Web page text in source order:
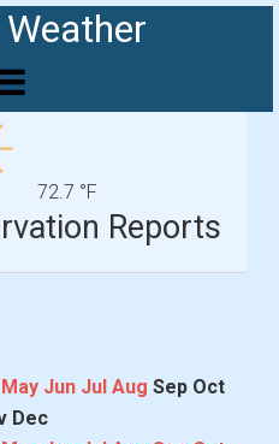
72.7 °F
Reports
May Jun Jul Aug Sep Oct
Dec